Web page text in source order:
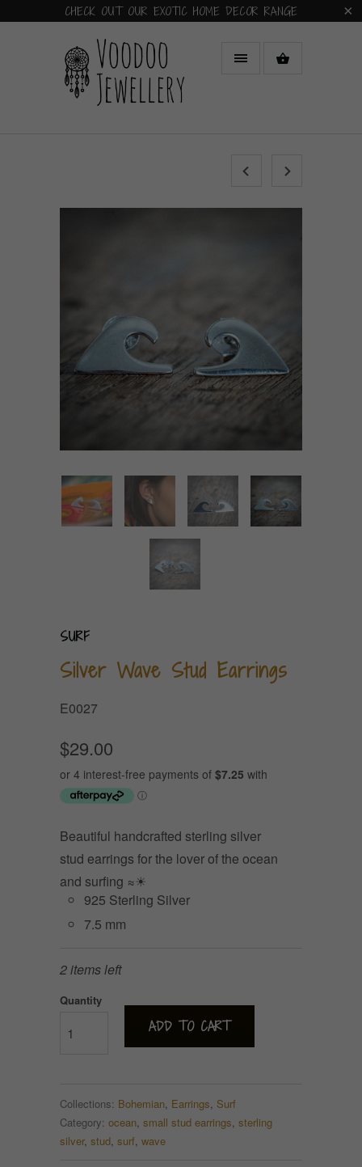
CHECK OUT OUR EXOTIC HOME DECOR RANGE
SURF
Silver Wave Stud Earrings
E0027
$29.00
Beautiful handcrafted sterling silver
stud earrings for the lover of the ocean
and surfing ≈☀
925 Sterling Silver
7.5 mm
2 items left
Quantity
ADD TO CART
Collections: Bohemian, Earrings, Surf
Category: ocean, small stud earrings, sterling
silver, stud, surf, wave